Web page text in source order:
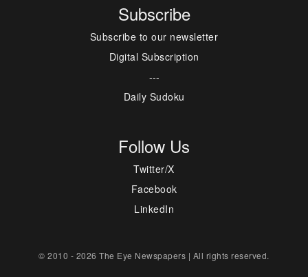
Subscribe
Subscribe to our newsletter
Digital Subscription
---
Daily Sudoku
Follow Us
Twitter/X
Facebook
LinkedIn
© 2010 - 2026 The Eye Newspapers | All rights reserved.